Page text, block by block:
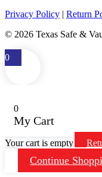
Privacy Policy | Return
© 2026 Texas Safe &
0
0
My Cart
Your cart is empty
Continue